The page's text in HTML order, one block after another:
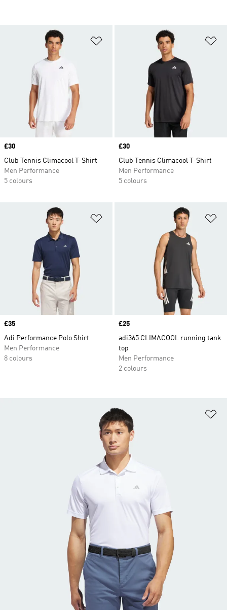
Add to Wishlist
Price
£30
Club Tennis Climacool T-Shirt
Men Performance
5 colours
Price
£30
Club Tennis Climacool T-Shirt
Men Performance
5 colours
Price
£35
Adi Performance Polo Shirt
Men Performance
8 colours
Price
£25
adi365 CLIMACOOL running tank
top
Men Performance
2 colours